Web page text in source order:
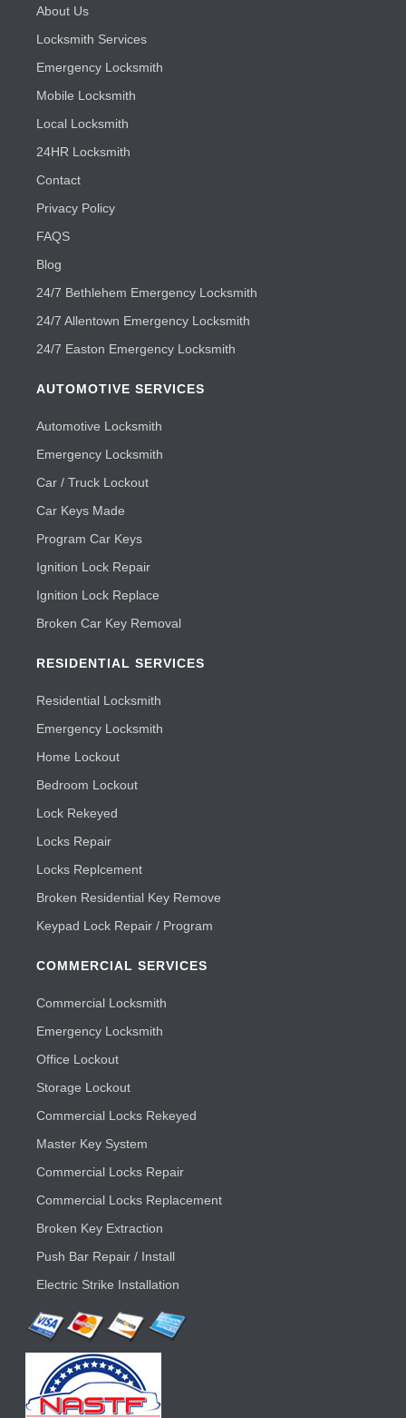
About Us
Locksmith Services
Emergency Locksmith
Mobile Locksmith
Local Locksmith
24HR Locksmith
Contact
Privacy Policy
FAQS
Blog
24/7 Bethlehem Emergency Locksmith
24/7 Allentown Emergency Locksmith
24/7 Easton Emergency Locksmith
AUTOMOTIVE SERVICES
Automotive Locksmith
Emergency Locksmith
Car / Truck Lockout
Car Keys Made
Program Car Keys
Ignition Lock Repair
Ignition Lock Replace
Broken Car Key Removal
RESIDENTIAL SERVICES
Residential Locksmith
Emergency Locksmith
Home Lockout
Bedroom Lockout
Lock Rekeyed
Locks Repair
Locks Replcement
Broken Residential Key Remove
Keypad Lock Repair / Program
COMMERCIAL SERVICES
Commercial Locksmith
Emergency Locksmith
Office Lockout
Storage Lockout
Commercial Locks Rekeyed
Master Key System
Commercial Locks Repair
Commercial Locks Replacement
Broken Key Extraction
Push Bar Repair / Install
Electric Strike Installation